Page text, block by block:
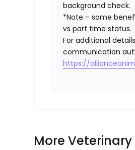
background check.
*Note – some
vs part time status.
For additional
communication
https://
More Veterinary